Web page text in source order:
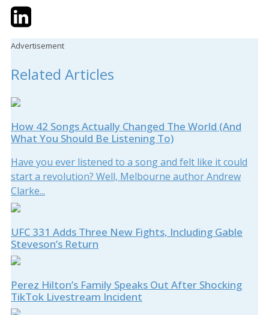
TwitterLinkedIn
Advertisement
Related Articles
How 42 Songs Actually Changed The World (And
What You Should Be Listening To)
Have you ever listened to a song and felt like it could
start a revolution? Well, Melbourne author Andrew
Clarke...
UFC 331 Adds Three New Fights, Including Gable
Steveson’s Return
Perez Hilton’s Family Speaks Out After Shocking
TikTok Livestream Incident